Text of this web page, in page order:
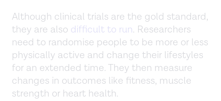
Although clinical trials are the gold standard,
they are also difficult to run. Researchers
need to randomise people to be more or less
physically active and change their lifestyles
for an extended time. They then measure
changes in outcomes like fitness, muscle
strength or heart health.